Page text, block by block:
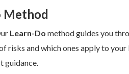
Method
Learn-Do method guides you
and which ones apply to your
guidance.